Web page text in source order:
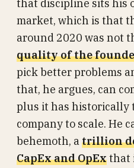
that discipline sits his
market, which is that
around 2020 was not
quality of the
pick better problems
that, he argues, can
plus it has historically
company to scale. He
behemoth, atrillion
CapEx and OpExthat